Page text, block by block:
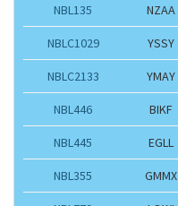
NBL135 NZAA
NBLC1029 YSSY
NBLC2133 YMAY
NBL446 BIKF
NBL445 EGLL
NBL355 GMMX